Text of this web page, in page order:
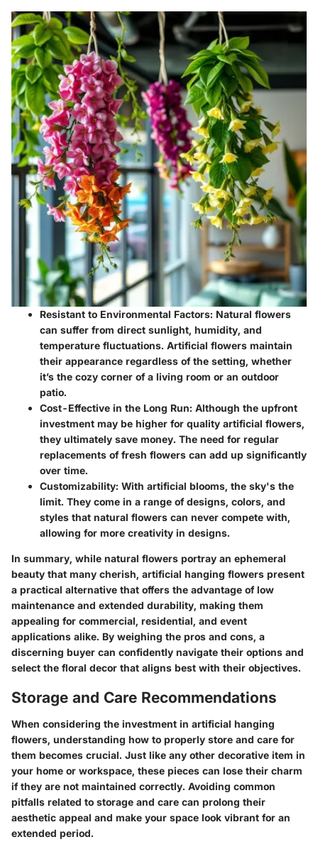
Resistant to Environmental Factors: Natural flowers
can suffer from direct sunlight, humidity, and
temperature fluctuations. Artificial flowers maintain
their appearance regardless of the setting, whether
it’s the cozy corner of a living room or an outdoor
patio.
Cost-Effective in the Long Run: Although the upfront
investment may be higher for quality artificial flowers,
they ultimately save money. The need for regular
replacements of fresh flowers can add up significantly
over time.
Customizability: With artificial blooms, the sky's the
limit. They come in a range of designs, colors, and
styles that natural flowers can never compete with,
allowing for more creativity in designs.
In summary, while natural flowers portray an ephemeral
beauty that many cherish, artificial hanging flowers present
a practical alternative that offers the advantage of low
maintenance and extended durability, making them
appealing for commercial, residential, and event
applications alike. By weighing the pros and cons, a
discerning buyer can confidently navigate their options and
select the floral decor that aligns best with their objectives.
Storage and Care Recommendations
When considering the investment in artificial hanging
flowers, understanding how to properly store and care for
them becomes crucial. Just like any other decorative item in
your home or workspace, these pieces can lose their charm
if they are not maintained correctly. Avoiding common
pitfalls related to storage and care can prolong their
aesthetic appeal and make your space look vibrant for an
extended period.